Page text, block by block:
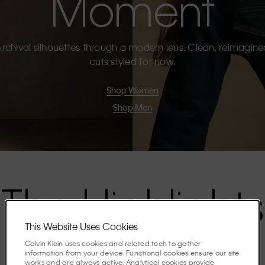
silhouettes through a modern lens. Clean,
cuts styled for now.
Shop Women
Shop Men
The Highlights
Discover the stories shaping the season.
This Website Uses Cookies
Calvin Klein uses cookies and related tech to gather
information from your device. Functional cookies ensure our site
works and are always active. Analytical cookies provide